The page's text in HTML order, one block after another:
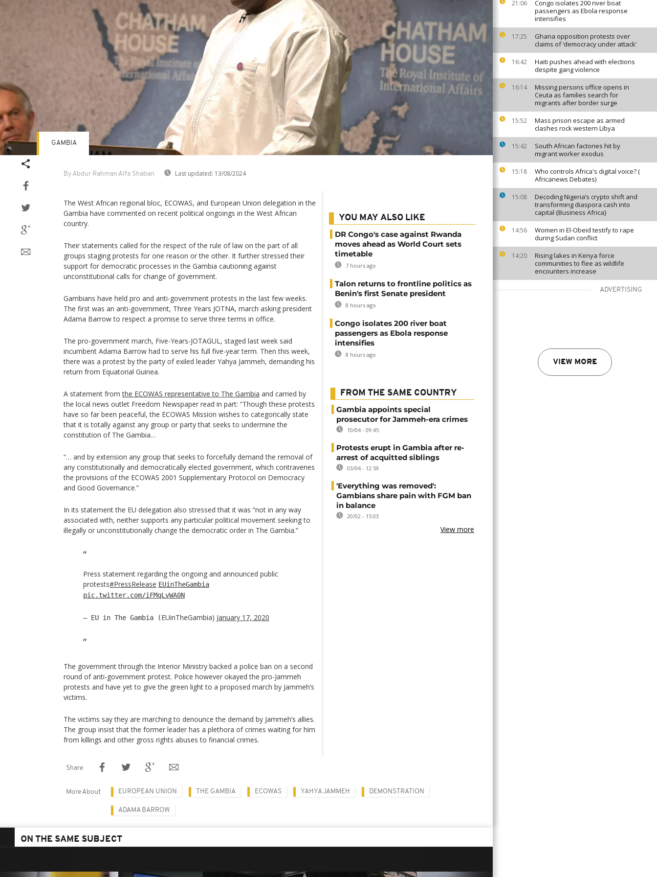
21:06
Congo isolates 200 river boat
passengers as Ebola response
intensifies
17:25
Ghana opposition protests over
claims of ‘democracy under attack’
16:42
Haiti pushes ahead with elections
despite gang violence
16:14
Missing persons office opens in
Ceuta as families search for
migrants after border surge
15:52
Mass prison escape as armed
clashes rock western Libya
15:42
South African factories hit by
migrant worker exodus
15:18
Who controls Africa's digital voice? (
Africanews Debates)
15:08
Decoding Nigeria’s crypto shift and
transforming diaspora cash into
capital {Business Africa}
14:56
Women in El-Obeid testify to rape
during Sudan conflict
14:20
Rising lakes in Kenya force
communities to flee as wildlife
encounters increase
ADVERTISING
VIEW MORE
By Abdur Rahman Alfa Shaban Last updated: 13/08/2024
GAMBIA
The West African regional bloc, ECOWAS, and European Union delegation in the
Gambia have commented on recent political ongoings in the West African
country.
Their statements called for the respect of the rule of law on the part of all
groups staging protests for one reason or the other. It further stressed their
support for democratic processes in the Gambia cautioning against
unconstitutional calls for change of government.
Gambians have held pro and anti-government protests in the last few weeks.
The first was an anti-government, Three Years JOTNA, march asking president
Adama Barrow to respect a promise to serve three terms in office.
The pro-government march, Five-Years-JOTAGUL, staged last week said
incumbent Adama Barrow had to serve his full five-year term. Then this week,
there was a protest by the party of exiled leader Yahya Jammeh, demanding his
return from Equatorial Guinea.
A statement fromthe ECOWAS representative to The Gambia and carried by
the local news outlet Freedom Newspaper read in part: “Though these protests
have so far been peaceful, the ECOWAS Mission wishes to categorically state
that it is totally against any group or party that seeks to undermine the
constitution of The Gambia…
“… and by extension any group that seeks to forcefully demand the removal of
any constitutionally and democratically elected government, which contravenes
the provisions of the ECOWAS 2001 Supplementary Protocol on Democracy
and Good Governance.”
In its statement the EU delegation also stressed that it was “not in any way
associated with, neither supports any particular political movement seeking to
illegally or unconstitutionally change the democratic order in The Gambia.”
Press statement regarding the ongoing and announced public
protests#PressRelease EUinTheGambia
pic.twitter.com/iFMqLvWA0N
— EU in The Gambia (EUinTheGambia) January 17, 2020
The government through the Interior Ministry backed a police ban on a second
round of anti-government protest. Police however okayed the pro-Jammeh
protests and have yet to give the green light to a proposed march by Jammeh’s
victims.
The victims say they are marching to denounce the demand by Jammeh’s allies.
The group insist that the former leader has a plethora of crimes waiting for him
from killings and other gross rights abuses to financial crimes.
YOU MAY ALSO LIKE
DR Congo's case against Rwanda
moves ahead as World Court sets
timetable
7 hours ago
Talon returns to frontline politics as
Benin's first Senate president
8 hours ago
Congo isolates 200 river boat
passengers as Ebola response
intensifies
8 hours ago
FROM THE SAME COUNTRY
Gambia appoints special
prosecutor for Jammeh-era crimes
10/04 - 09:45
Protests erupt in Gambia after re-
arrest of acquitted siblings
03/04 - 12:59
'Everything was removed':
Gambians share pain with FGM ban
in balance
20/02 - 15:03
View more
Share
More About EUROPEAN UNION THE GAMBIA ECOWAS YAHYA JAMMEH DEMONSTRATION
ADAMA BARROW
ON THE SAME SUBJECT